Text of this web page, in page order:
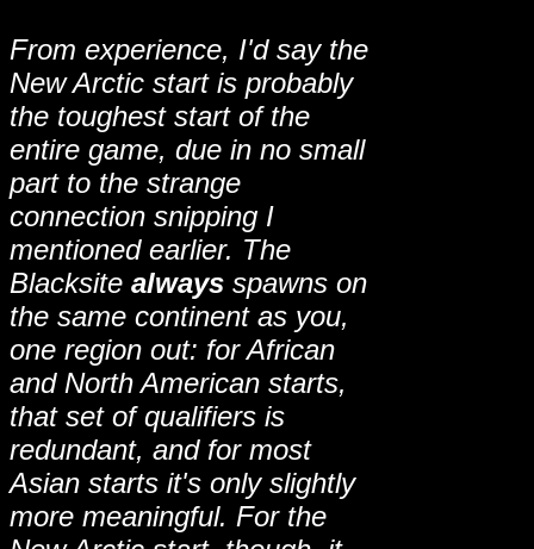
From experience, I'd say the
New Arctic start is probably
the toughest start of the
entire game, due in no small
part to the strange
connection snipping I
mentioned earlier. The
Blacksite always spawns on
the same continent as you,
one region out: for African
and North American starts,
that set of qualifiers is
redundant, and for most
Asian starts it's only slightly
more meaningful. For the